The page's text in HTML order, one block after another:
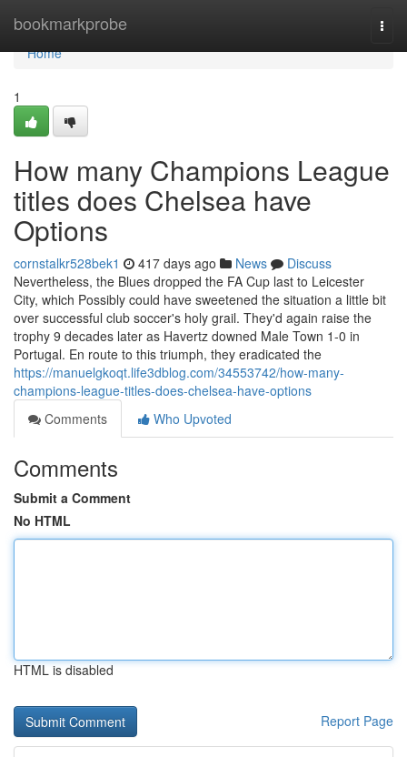
bookmarkprobe
Home
Home
1
How many Champions League
titles does Chelsea have
Options
cornstalkr528bek1 417 days ago News
Discuss
Nevertheless, the Blues dropped the FA Cup last to Leicester
City, which Possibly could have sweetened the situation a little bit
over successful club soccer's holy grail. They'd again raise the
trophy 9 decades later as Havertz downed Male Town 1-0 in
Portugal. En route to this triumph, they eradicated the
https://manuelgkoqt.life3dblog.com/34553742/how-many-
champions-league-titles-does-chelsea-have-options
Comments
Who Upvoted
Comments
Submit a Comment
No HTML
HTML is disabled
Report Page